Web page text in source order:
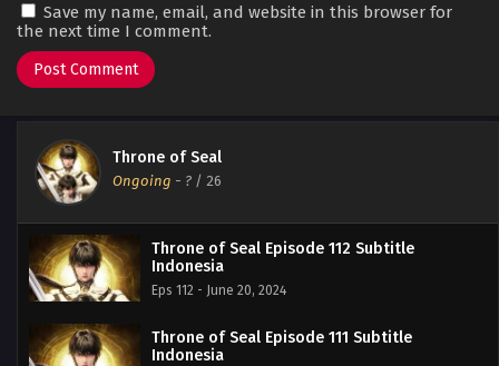
Save my name, email, and website in this browser for
the next time I comment.
Throne of Seal
Ongoing - ? / 26
Throne of Seal Episode 112 Subtitle
Indonesia
Eps 112 - June 20, 2024
Throne of Seal Episode 111 Subtitle
Indonesia